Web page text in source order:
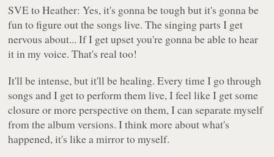
SVE to Heather: Yes, it's gonna be tough but it's gonna be
fun to figure out the songs live. The singing parts I get
nervous about... If I get upset you're gonna be able to hear
it in my voice. That's real too!
It'll be intense, but it'll be healing. Every time I go through
songs and I get to perform them live, I feel like I get some
closure or more perspective on them, I can separate myself
from the album versions. I think more about what's
happened, it's like a mirror to myself.